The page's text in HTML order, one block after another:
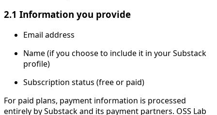
2.1 Information you provide
Email address
Name (if you choose to include it in your Substack
profile)
Subscription status (free or paid)
For paid plans, payment information is processed
entirely by Substack and its payment partners. OSS Lab